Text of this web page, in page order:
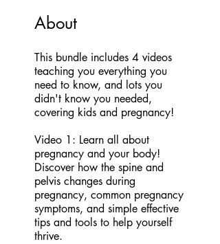
About
This bundle includes 4 videos
teaching you everything you
need to know, and lots you
didn't know you needed,
covering kids and pregnancy!
Video 1: Learn all about
pregnancy and your body!
Discover how the spine and
pelvis changes during
pregnancy, common pregnancy
symptoms, and simple effective
tips and tools to help yourself
thrive.